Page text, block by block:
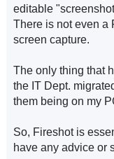
editable
There is not even a
screen capture.
The only thing that
the IT Dept.
them being on my
So, Fireshot is
have any advice or